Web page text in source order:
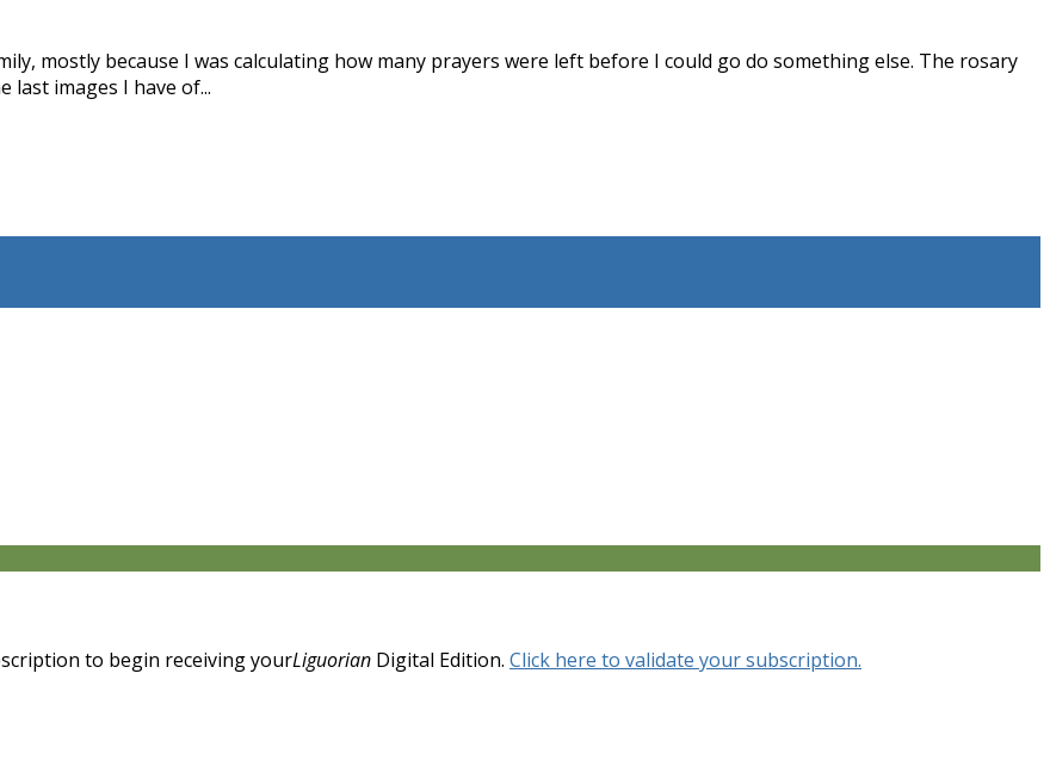
mostly because I was calculating how many prayers were left before I could go do something else. The rosary
images I have of...
to begin receiving yourLiguorian Digital Edition. Click here to validate your subscription.